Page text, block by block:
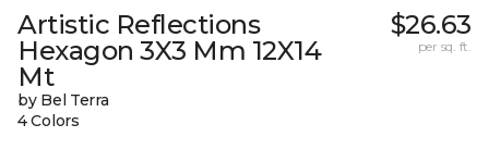
Artistic Reflections
Hexagon 3X3 Mm 12X14
Mt
by Bel Terra
4 Colors
$26.63
per sq. ft.